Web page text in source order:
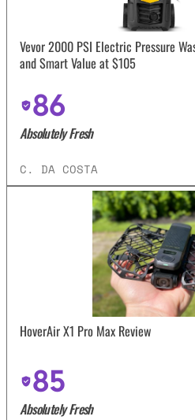
Vevor 2000 PSI Electric Pressure
and Smart Value at $105
86
Absolutely Fresh
C. DA COSTA
HoverAir X1 Pro Max Review
85
Absolutely Fresh